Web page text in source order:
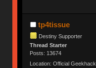
tp4tissue
Destiny Supporter
Thread Starter
Posts: 13674
Location: Official Geekhack